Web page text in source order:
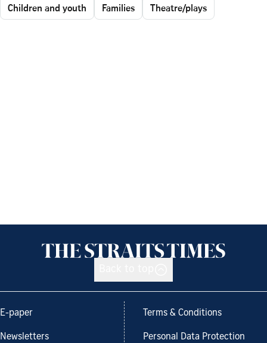
Children and youth
Families Theatre/plays
E-paper
Newsletters
Terms & Conditions
Personal Data Protection